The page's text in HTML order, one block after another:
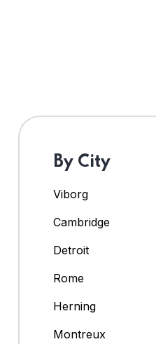
By City
Viborg
Cambridge
Detroit
Rome
Herning
Montreux